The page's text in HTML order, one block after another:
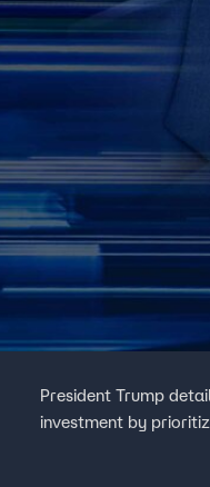
President Trump
investment by